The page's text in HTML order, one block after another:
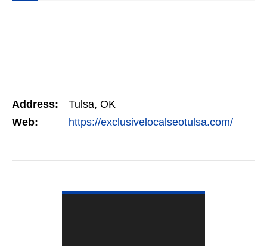
Address:
Tulsa, OK
Web:
https://exclusivelocalseotulsa.com/